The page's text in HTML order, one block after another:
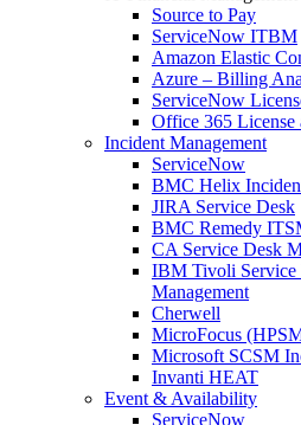
Source to Pay
ServiceNow ITBM
Amazon Elastic
Azure – Billing
ServiceNow
Office 365 License
Incident Management
ServiceNow
BMC Helix
JIRA Service Desk
BMC Remedy
CA Service Desk
IBM Tivoli Service
Management
Cherwell
MicroFocus
Microsoft SCSM
Invanti HEAT
Event & Availability
ServiceNow